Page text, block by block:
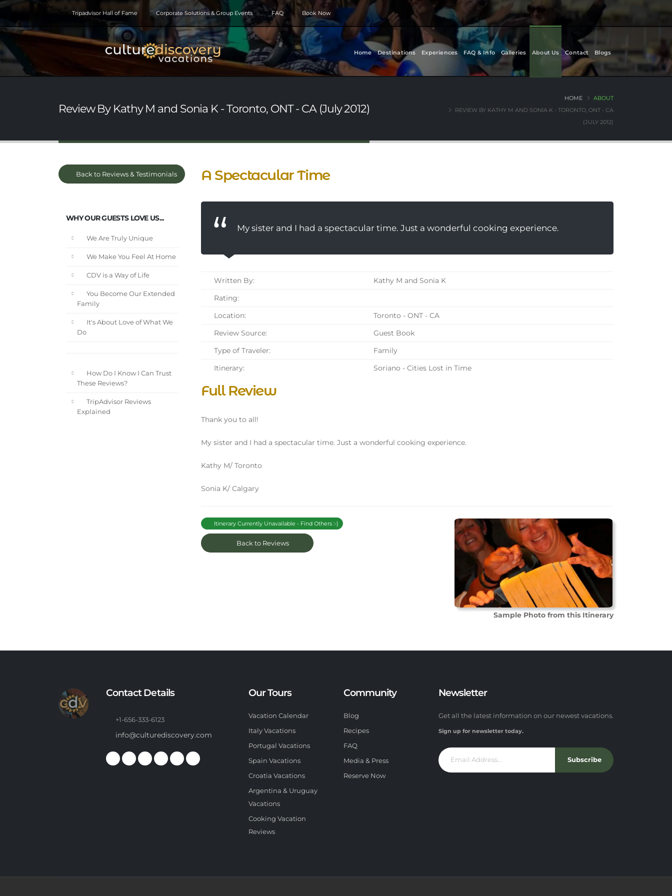
Tripadvisor Hall of Fame Corporate Solutions & Group Events FAQ Book Now
Home Destinations Experiences FAQ & Info Galleries About Us Contact Blogs
Review By Kathy M and Sonia K - Toronto, ONT - CA (July 2012)
HOME
ABOUT
REVIEW BY KATHY M AND SONIA K - TORONTO, ONT - CA
(JULY 2012)
Back to Reviews & Testimonials
WHY OUR GUESTS LOVE US...
We Are Truly Unique
We Make You Feel At Home
CDV is a Way of Life
You Become Our Extended
Family
It's About Love of What We
Do
How Do I Know I Can Trust
These Reviews?
TripAdvisor Reviews
Explained
A Spectacular Time
My sister and I had a spectacular time. Just a wonderful cooking experience.
Written By:
Kathy M and Sonia K
Rating:
Location:
Toronto - ONT - CA
Review Source:
Guest Book
Type of Traveler:
Family
Itinerary:
Soriano - Cities Lost in Time
Full Review
Thank you to all!
My sister and I had a spectacular time. Just a wonderful cooking experience.
Kathy M/ Toronto
Sonia K/ Calgary
Sample Photo from this Itinerary
Itinerary Currently Unavailable - Find Others :-)
Back to Reviews
Contact Details
+1-656-333-6123
info@culturediscovery.com
Our Tours
Vacation Calendar
Italy Vacations
Portugal Vacations
Spain Vacations
Croatia Vacations
Argentina & Uruguay
Vacations
Cooking Vacation
Reviews
Community
Blog
Recipes
FAQ
Media & Press
Reserve Now
Newsletter
Get all the latest information on our newest vacations.
Sign up for newsletter today.
Subscribe